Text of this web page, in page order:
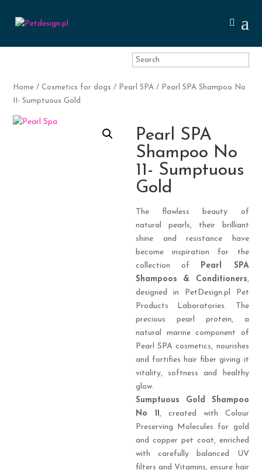
Home / Cosmetics for dogs / Pearl SPA / Pearl SPA Shampoo No
11- Sumptuous Gold
Pearl SPA
Shampoo No
11- Sumptuous
Gold
The flawless beauty of
natural pearls, their brilliant
shine and resistance have
become inspiration for the
collection of
Pearl SPA
Shampoos & Conditioners,
designed in PetDesign.pl Pet
Products Laboratories. The
precious pearl protein, a
natural marine component of
Pearl SPA cosmetics, nourishes
and fortifies hair fiber giving it
vitality, softness and healthy
glow.
Sumptuous Gold
Shampoo
No 11 , created with Colour
Preserving Molecules for gold
and copper pet coat, enriched
with carefully balanced UV
filters and Vitamins, ensure hair